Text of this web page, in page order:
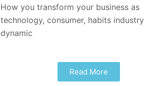
How you transform your business as
technology, consumer, habits industry
dynamic
Read More